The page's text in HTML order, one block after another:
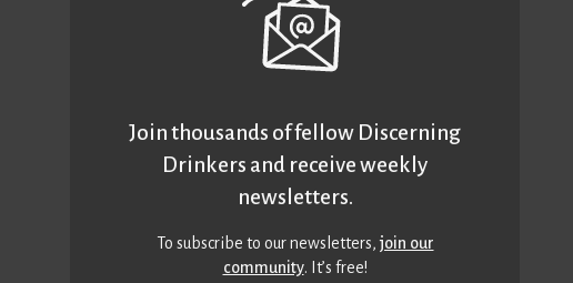
Join thousands of fellow Discerning
Drinkers and receive weekly
newsletters.
To subscribe to our newsletters,join our
community. It’s free!